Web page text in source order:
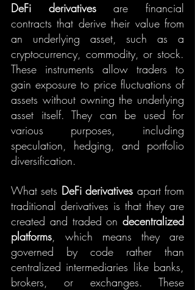
DeFi derivatives are financial
contracts that derive their value from
an underlying asset, such as a
cryptocurrency, commodity, or stock.
These instruments allow traders to
gain exposure to price fluctuations of
assets without owning the underlying
asset itself. They can be used for
various purposes, including
speculation, hedging, and portfolio
diversification.
What sets DeFi derivatives apart from
traditional derivatives is that they are
created and traded on decentralized
platforms, which means they are
governed by code rather than
centralized intermediaries like banks,
brokers, or exchanges. These